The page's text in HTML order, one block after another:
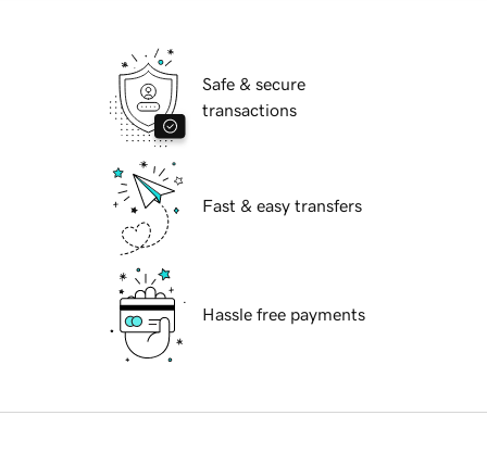
Safe & secure
transactions
Fast & easy transfers
Hassle free payments